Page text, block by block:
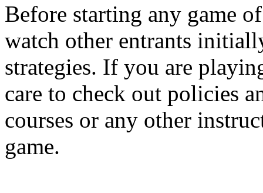
Before starting any game
watch other entrants
strategies. If you are
care to check out policies
courses or any other
game.